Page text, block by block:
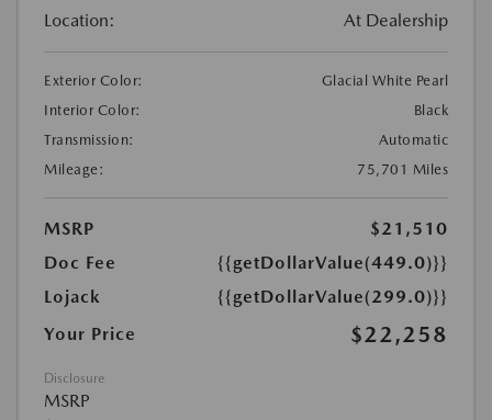
Location: At Dealership
Exterior Color:
Glacial White Pearl
Interior Color:
Black
Transmission:
Automatic
Mileage:
75,701 Miles
MSRP
$21,510
Doc Fee
{{getDollarValue(449.0)}}
Lojack
{{getDollarValue(299.0)}}
Your Price
$22,258
Disclosure
MSRP